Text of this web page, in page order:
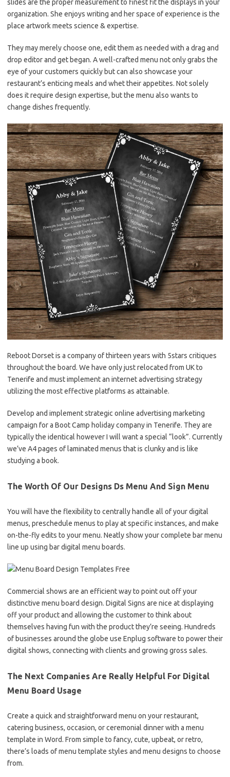
slides are the proper measurement to finest fit the displays in your
organization. She enjoys writing and her space of experience is the
place artwork meets science & expertise.
They may merely choose one, edit them as needed with a drag and
drop editor and get began. A well-crafted menu not only grabs the
eye of your customers quickly but can also showcase your
restaurant’s enticing meals and whet their appetites. Not solely
does it require design expertise, but the menu also wants to
change dishes frequently.
Reboot Dorset is a company of thirteen years with 5stars critiques
throughout the board. We have only just relocated from UK to
Tenerife and must implement an internet advertising strategy
utilizing the most effective platforms as attainable.
Develop and implement strategic online advertising marketing
campaign for a Boot Camp holiday company in Tenerife. They are
typically the identical however I will want a special “look”. Currently
we’ve A4 pages of laminated menus that is clunky and is like
studying a book.
The Worth Of Our Designs Ds Menu And Sign Menu
You will have the flexibility to centrally handle all of your digital
menus, preschedule menus to play at specific instances, and make
on-the-fly edits to your menu. Neatly show your complete bar menu
line up using bar digital menu boards.
Commercial shows are an efficient way to point out off your
distinctive menu board design. Digital Signs are nice at displaying
off your product and allowing the customer to think about
themselves having fun with the product they’re seeing. Hundreds
of businesses around the globe use Enplug software to power their
digital shows, connecting with clients and growing gross sales.
The Next Companies Are Really Helpful For Digital
Menu Board Usage
Create a quick and straightforward menu on your restaurant,
catering business, occasion, or ceremonial dinner with a menu
template in Word. From simple to fancy, cute, upbeat, or retro,
there’s loads of menu template styles and menu designs to choose
from.